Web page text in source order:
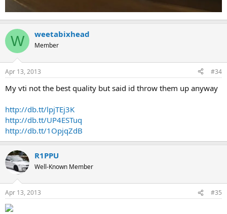
W weetabixhead
Member
Apr 13, 2013 #34
My vti not the best quality but said id throw them up anyway
http://db.tt/lpjTEj3K
http://db.tt/UP4ESTuq
http://db.tt/1OpjqZdB
R1PPU
Well-Known Member
Apr 13, 2013 #35